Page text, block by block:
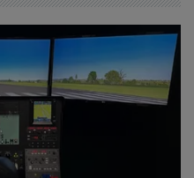
Drone Training